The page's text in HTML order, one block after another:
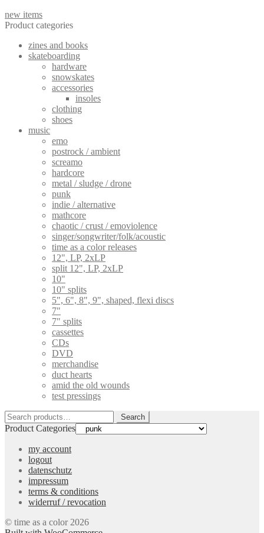
new items
Product categories
zines and books
skateboarding
hardware
snowskates
accessories
insoles
clothing
shoes
music
emo
postrock / ambient
screamo
hardcore
metal / sludge / drone
punk
indie / alternative
mathcore
chaotic / crust / emoviolence
singer/songwriter/folk/acoustic
time as a color releases
12", LP, 2xLP
split 12", LP, 2xLP
10"
10" splits
5", 6", 8", 9", shaped, flexi discs
7"
7" splits
cassettes
CDs
DVD
merchandise
duct hearts
amid the old wounds
test pressings
Search
for:
Search
Product Categories
my account
logout
datenschutz
impressum
terms & conditions
widerruf / revocation
© time as a color 2026